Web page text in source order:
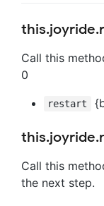
Call this
0
restart
Call this
the next step.